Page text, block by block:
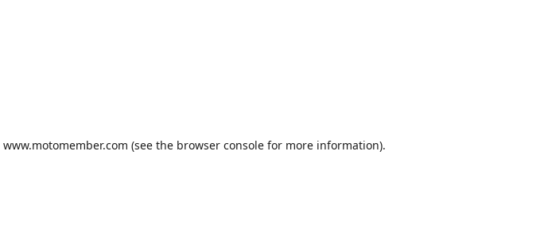
www.motomember.com (see the browser consolefor more information).